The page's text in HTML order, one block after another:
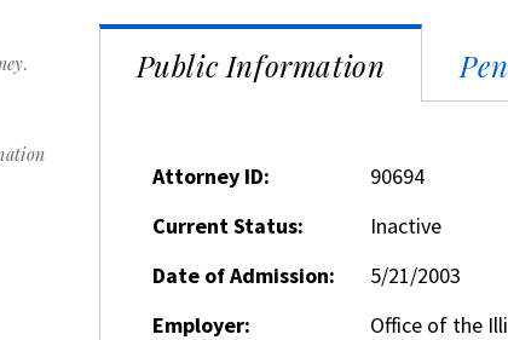
Public Information
Attorney ID:
90694
Current Status:
Inactive
Date of Admission:
5/21/2003
Employer:
Office of the